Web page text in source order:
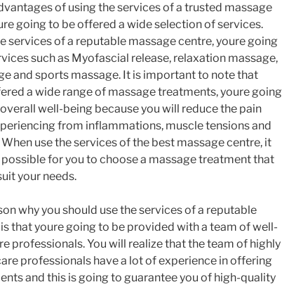
of using the services of a trusted massage
going to be offered a wide selection of services.
services of a reputable massage centre, youre going
such as Myofascial release, relaxation massage,
and sports massage. It is important to note that
a wide range of massage treatments, youre going
well-being because you will reduce the pain
from inflammations, muscle tensions and
use the services of the best massage centre, it
for you to choose a massage treatment that
your needs.
why you should use the services of a reputable
that youre going to be provided with a team of well-
professionals. You will realize that the team of highly
professionals have a lot of experience in offering
and this is going to guarantee you of high-quality